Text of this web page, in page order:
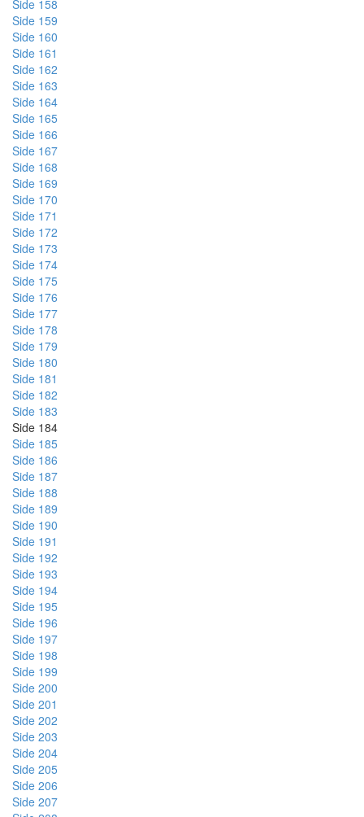
Side 158
Side 159
Side 160
Side 161
Side 162
Side 163
Side 164
Side 165
Side 166
Side 167
Side 168
Side 169
Side 170
Side 171
Side 172
Side 173
Side 174
Side 175
Side 176
Side 177
Side 178
Side 179
Side 180
Side 181
Side 182
Side 183
Side 184
Side 185
Side 186
Side 187
Side 188
Side 189
Side 190
Side 191
Side 192
Side 193
Side 194
Side 195
Side 196
Side 197
Side 198
Side 199
Side 200
Side 201
Side 202
Side 203
Side 204
Side 205
Side 206
Side 207